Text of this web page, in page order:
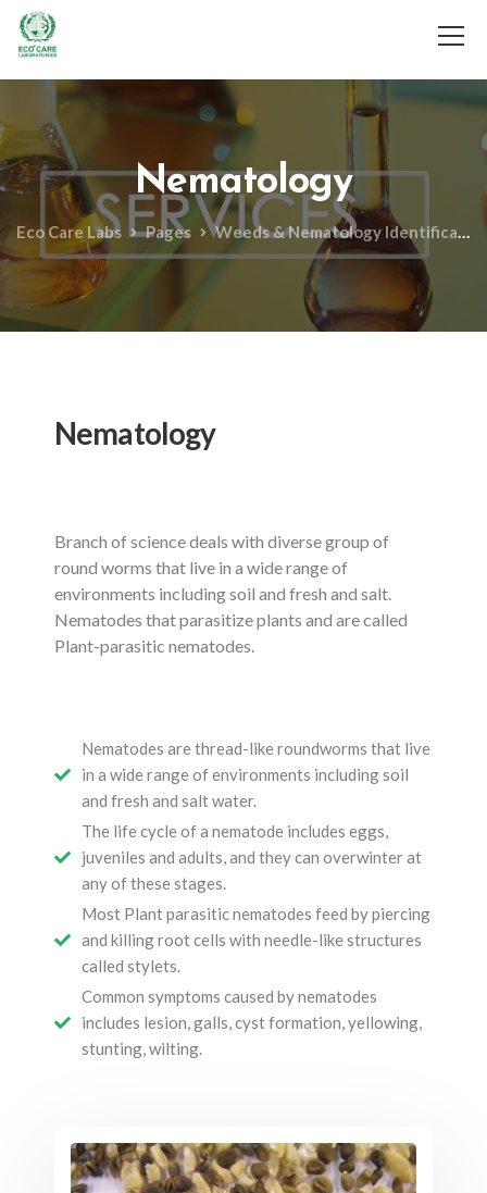
Gallery
F.A.Q
Contact Us
Technical
Important Links
Nematology
Eco Care Labs Pages Weeds & Nematology Identification
Nematology
Branch of science deals with diverse group of
round worms that live in a wide range of
environments including soil and fresh and salt.
Nematodes that parasitize plants and are called
Plant-parasitic nematodes.
Nematodes are thread-like roundworms that live
in a wide range of environments including soil
and fresh and salt water.
The life cycle of a nematode includes eggs,
juveniles and adults, and they can overwinter at
any of these stages.
Most Plant parasitic nematodes feed by piercing
and killing root cells with needle-like structures
called stylets.
Common symptoms caused by nematodes
includes lesion, galls, cyst formation, yellowing,
stunting, wilting.